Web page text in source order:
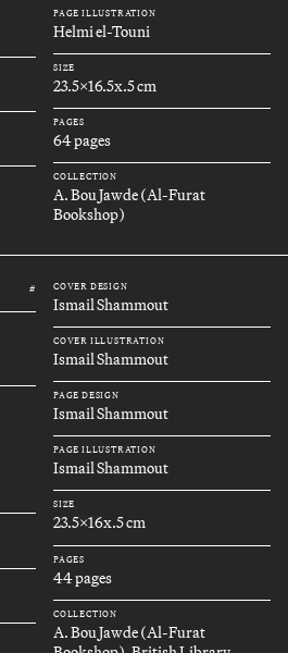
PAGE ILLUSTRATION
Helmi el-Touni
SIZE
23.5x16.5x.5 cm
PAGES
64 pages
COLLECTION
A. Bou Jawde (Al-Furat
Bookshop)
# COVER DESIGN
Ismail Shammout
COVER ILLUSTRATION
Ismail Shammout
PAGE DESIGN
Ismail Shammout
PAGE ILLUSTRATION
Ismail Shammout
SIZE
23.5x16x.5 cm
PAGES
44 pages
COLLECTION
A. Bou Jawde (Al-Furat